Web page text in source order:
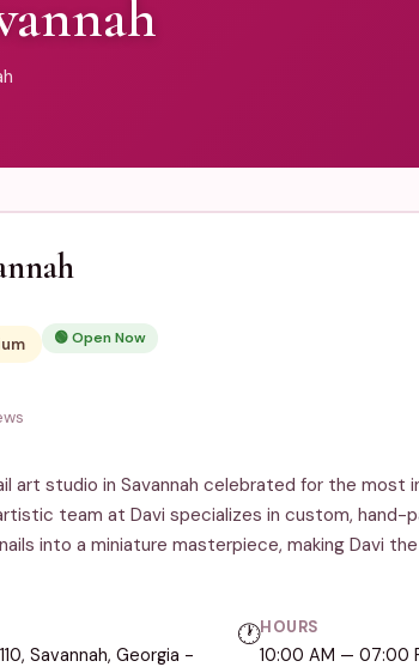
🟢 Open Now
art studio in Savannah celebrated for the most
team at Davi specializes in custom, hand-
into a miniature masterpiece, making Davi
Savannah, Georgia -
🕐HOURS
10:00 AM — 07:00